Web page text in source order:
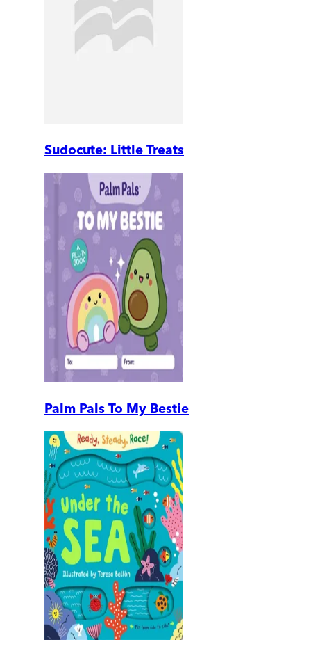
Sudocute: Little Treats
Palm Pals To My Bestie